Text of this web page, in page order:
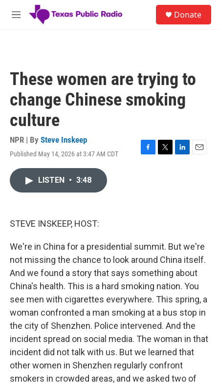
Skip to main content
M
Donate
These women are trying to
change Chinese smoking
culture
NPR | By Steve Inskeep
Published May 14, 2026 at 3:47 AM CDT
F
T
L
E
LISTEN • 3:48
STEVE INSKEEP, HOST:
We're in China for a presidential summit. But we're
not missing the chance to look around China itself.
And we found a story that says something about
China's health. This is a hard smoking nation. You
see men with cigarettes everywhere. This spring, a
woman confronted a man smoking at a bus stop in
the city of Shenzhen. Police intervened. And the
incident spread on social media. The woman in that
incident did not talk with us. But we learned that
other women in Shenzhen regularly confront
smokers in crowded areas, and we asked two of